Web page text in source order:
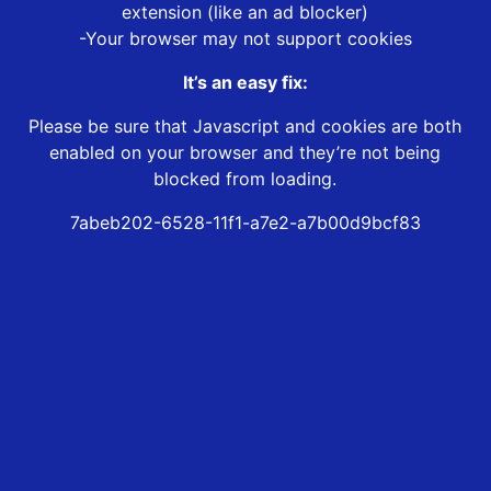
extension (like an ad blocker)
-Your browser may not support cookies
It’s an easy fix:
Please be sure that Javascript and cookies are both
enabled on your browser and they’re not being
blocked from loading.
7abeb202-6528-11f1-a7e2-a7b00d9bcf83